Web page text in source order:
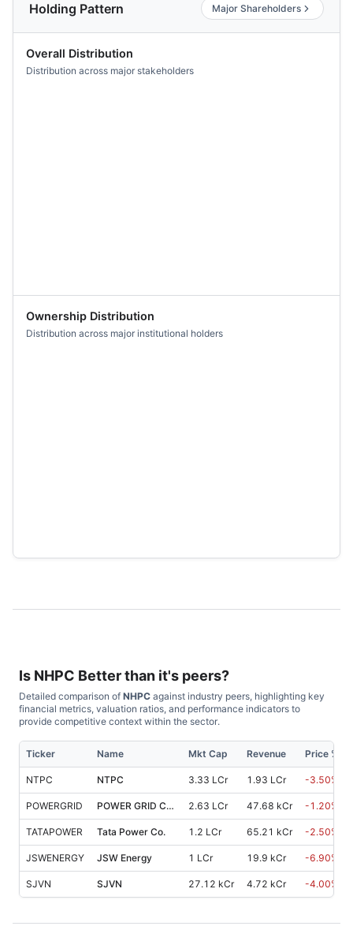
Holding Pattern Major Shareholders
Overall Distribution
Distribution across major stakeholders
Ownership Distribution
Distribution across major institutional holders
Is NHPC Better than it's peers?
Detailed comparison of NHPC against industry peers, highlighting key
financial metrics, valuation ratios, and performance indicators to
provide competitive context within the sector.
Ticker Name Mkt Cap Revenue Price %,
NTPC NTPC 3.33 LCr 1.93 LCr -3.50%
POWERGRID POWER GRID Corp OF INDIA 2.63 LCr 47.68 kCr -1.20%
TATAPOWER Tata Power Co. 1.2 LCr 65.21 kCr -2.50%
JSWENERGY JSW Energy 1 LCr 19.9 kCr -6.90%
SJVN SJVN 27.12 kCr 4.72 kCr -4.00%